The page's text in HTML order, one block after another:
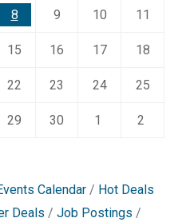
8 9 10 11
15 16 17 18
22 23 24 25
29 30 1 2
Calendar
Hot Deals
Deals
Job Postings